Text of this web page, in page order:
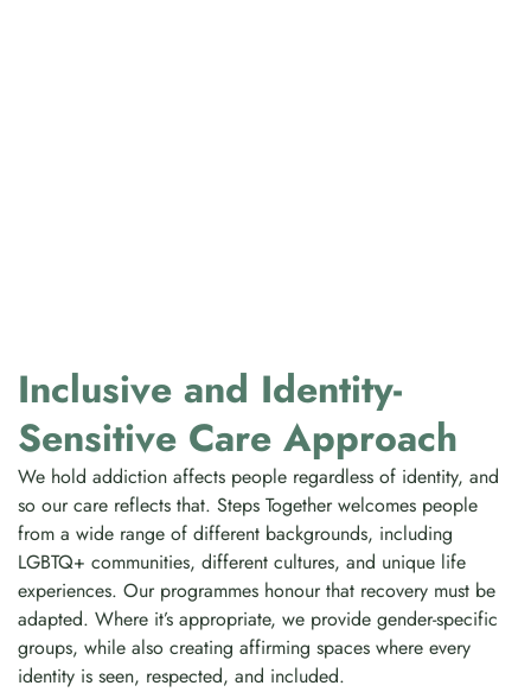
Inclusive and Identity-
Sensitive Care Approach
We hold addiction affects people regardless of identity, and
so our care reflects that. Steps Together welcomes people
from a wide range of different backgrounds, including
LGBTQ+ communities, different cultures, and unique life
experiences. Our programmes honour that recovery must be
adapted. Where it’s appropriate, we provide gender-specific
groups, while also creating affirming spaces where every
identity is seen, respected, and included.